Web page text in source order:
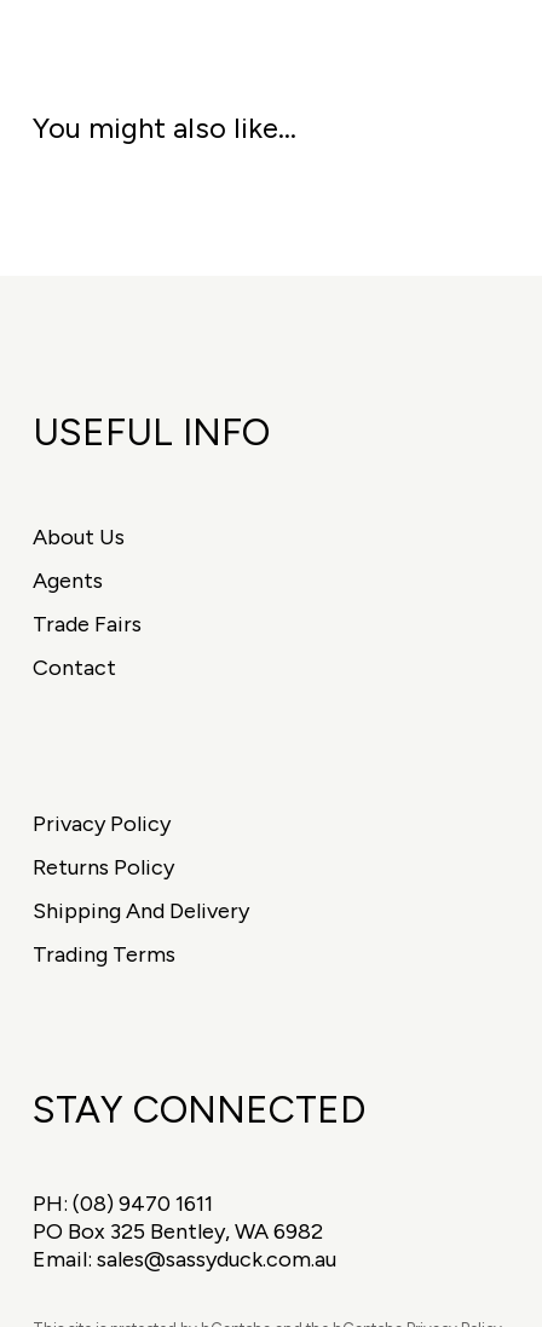
You might also like…
USEFUL INFO
About Us
Agents
Trade Fairs
Contact
Privacy Policy
Returns Policy
Shipping And Delivery
Trading Terms
STAY CONNECTED
PH: (08) 9470 1611
PO Box 325 Bentley, WA 6982
Email: sales@sassyduck.com.au